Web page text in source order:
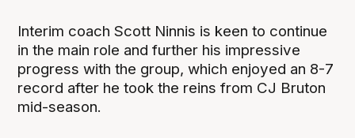
Interim coach Scott Ninnis is keen to continue
in the main role and further his impressive
progress with the group, which enjoyed an 8-7
record after he took the reins from CJ Bruton
mid-season.